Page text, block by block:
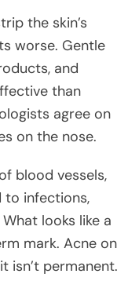
the skin’s
worse. Gentle
and
than
agree on
on the nose.
blood vessels,
to infections,
looks like a
mark. Acne on
isn’t permanent.